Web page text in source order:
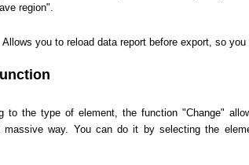
region".
Allows you to reload data report before export, so
to the type of element, the function "Change"
massive way. You can do it by selecting the